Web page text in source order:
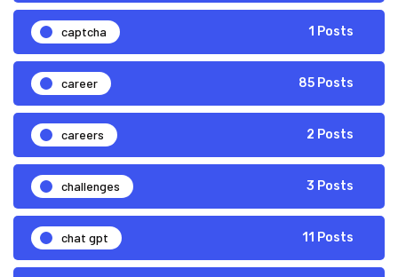
captcha 1 Posts
career 85 Posts
careers 2 Posts
challenges 3 Posts
chat gpt 11 Posts